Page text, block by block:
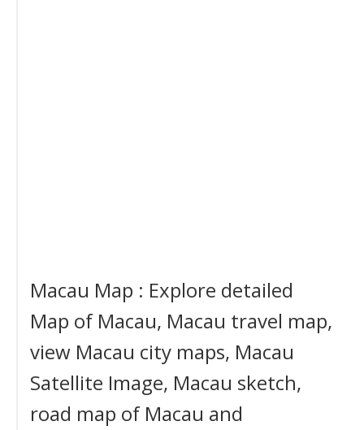
Macau Map : Explore detailed
Map of Macau, Macau travel map,
view Macau city maps, Macau
Satellite Image, Macau sketch,
road map of Macau and